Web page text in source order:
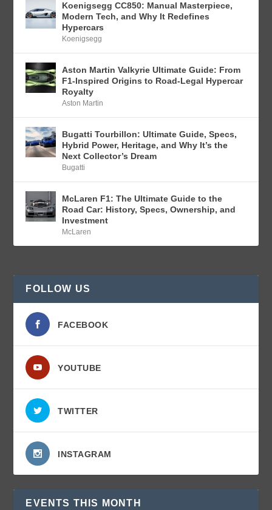
Koenigsegg CC850: Manual Masterpiece,
Modern Tech, and Why It Redefines
Hypercars
Koenigsegg
Aston Martin Valkyrie Ultimate Guide: From
F1-Inspired Origins to Road-Legal Hypercar
Royalty
Aston Martin
Bugatti Tourbillon: Ultimate Guide, Specs,
Hybrid Power, Heritage, and Why It’s the
Next Collector’s Dream
Bugatti
McLaren F1: The Ultimate Guide to the
Road Car: History, Specs, Ownership, and
Investment
McLaren
FOLLOW US
FACEBOOK
YOUTUBE
TWITTER
INSTAGRAM
EVENTS THIS MONTH